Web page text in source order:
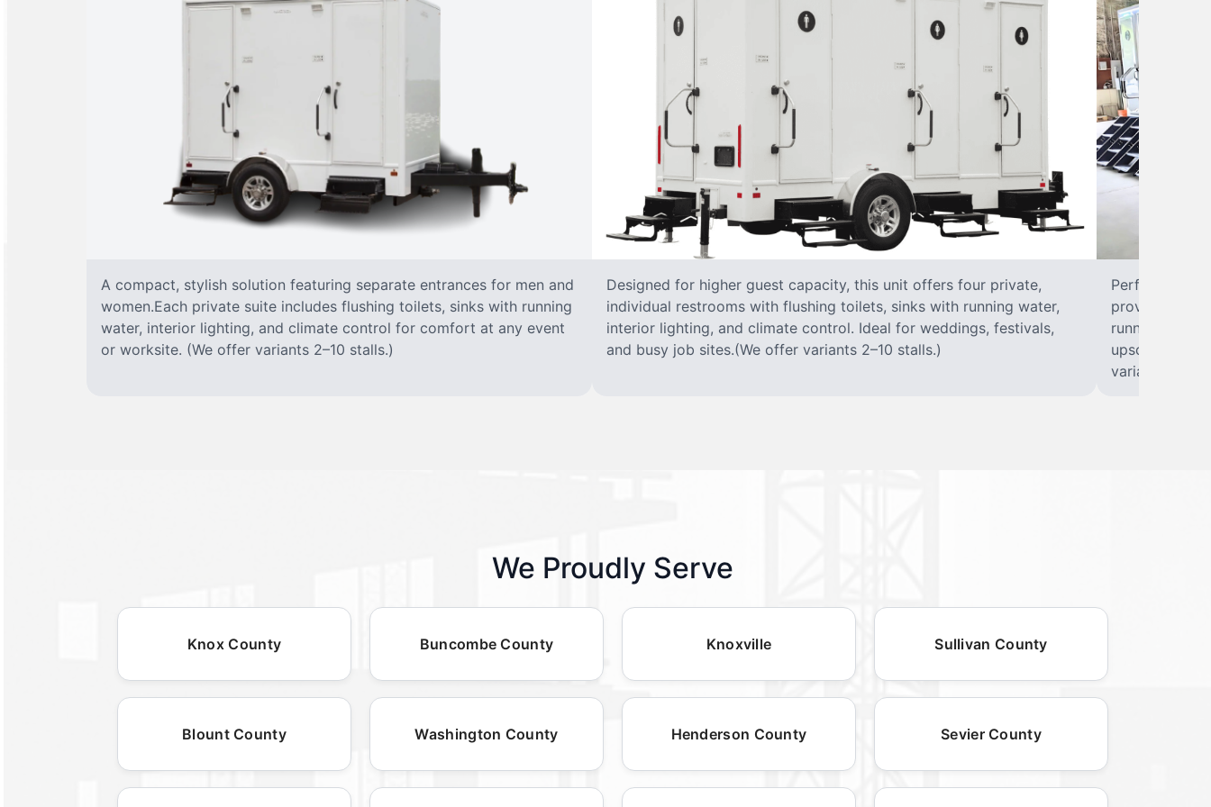
A compact, stylish solution featuring separate entrances for men and
women.Each private suite includes flushing toilets, sinks with running
water, interior lighting, and climate control for comfort at any event
or worksite. (We offer variants 2–10 stalls.)
Designed for higher guest capacity, this unit offers four private,
individual restrooms with flushing toilets, sinks with running water,
interior lighting, and climate control. Ideal for weddings, festivals,
and busy job sites.(We offer variants 2–10 stalls.)
Perfect for
provides
running
upscale
variants 2–10
We Proudly Serve
Knox County Buncombe County Knoxville Sullivan County
Blount County Washington County Henderson County Sevier County